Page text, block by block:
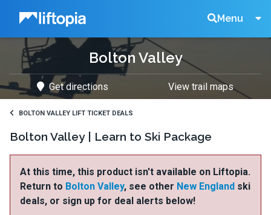
Liftopia Menu
Search
Tickets
Bolton Valley
Get directions View trail maps
BOLTON VALLEY LIFT TICKET DEALS
Bolton Valley | Learn to Ski Package
At this time, this product isn't available on Liftopia.
Return to Bolton Valley, see other New England ski
deals, or sign up for deal alerts below!